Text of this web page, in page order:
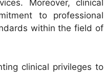
Moreover, clinical
to professional
within the field of
clinical privileges to